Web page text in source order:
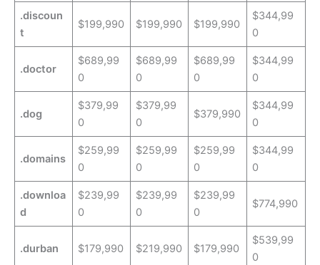
.discoun
t
$199,990 $199,990 $199,990
$344,99
0
.doctor
$689,99
0
$689,99
0
$689,99
0
$344,99
0
.dog
$379,99
0
$379,99
0
$379,990
$344,99
0
.domains
$259,99
0
$259,99
0
$259,99
0
$344,99
0
.downloa
d
$239,99
0
$239,99
0
$239,99
0
$774,990
.durban $179,990 $219,990 $179,990
$539,99
0